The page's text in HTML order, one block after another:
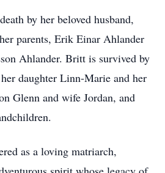
by her beloved husband,
parents, Erik Einar Ahlander
Ahlander. Britt is survived by
daughter Linn-Marie and her
Glenn and wife Jordan, and
as a loving matriarch,